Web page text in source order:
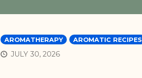
AROMATHERAPY AROMATIC RECIPES
JULY 30, 2026